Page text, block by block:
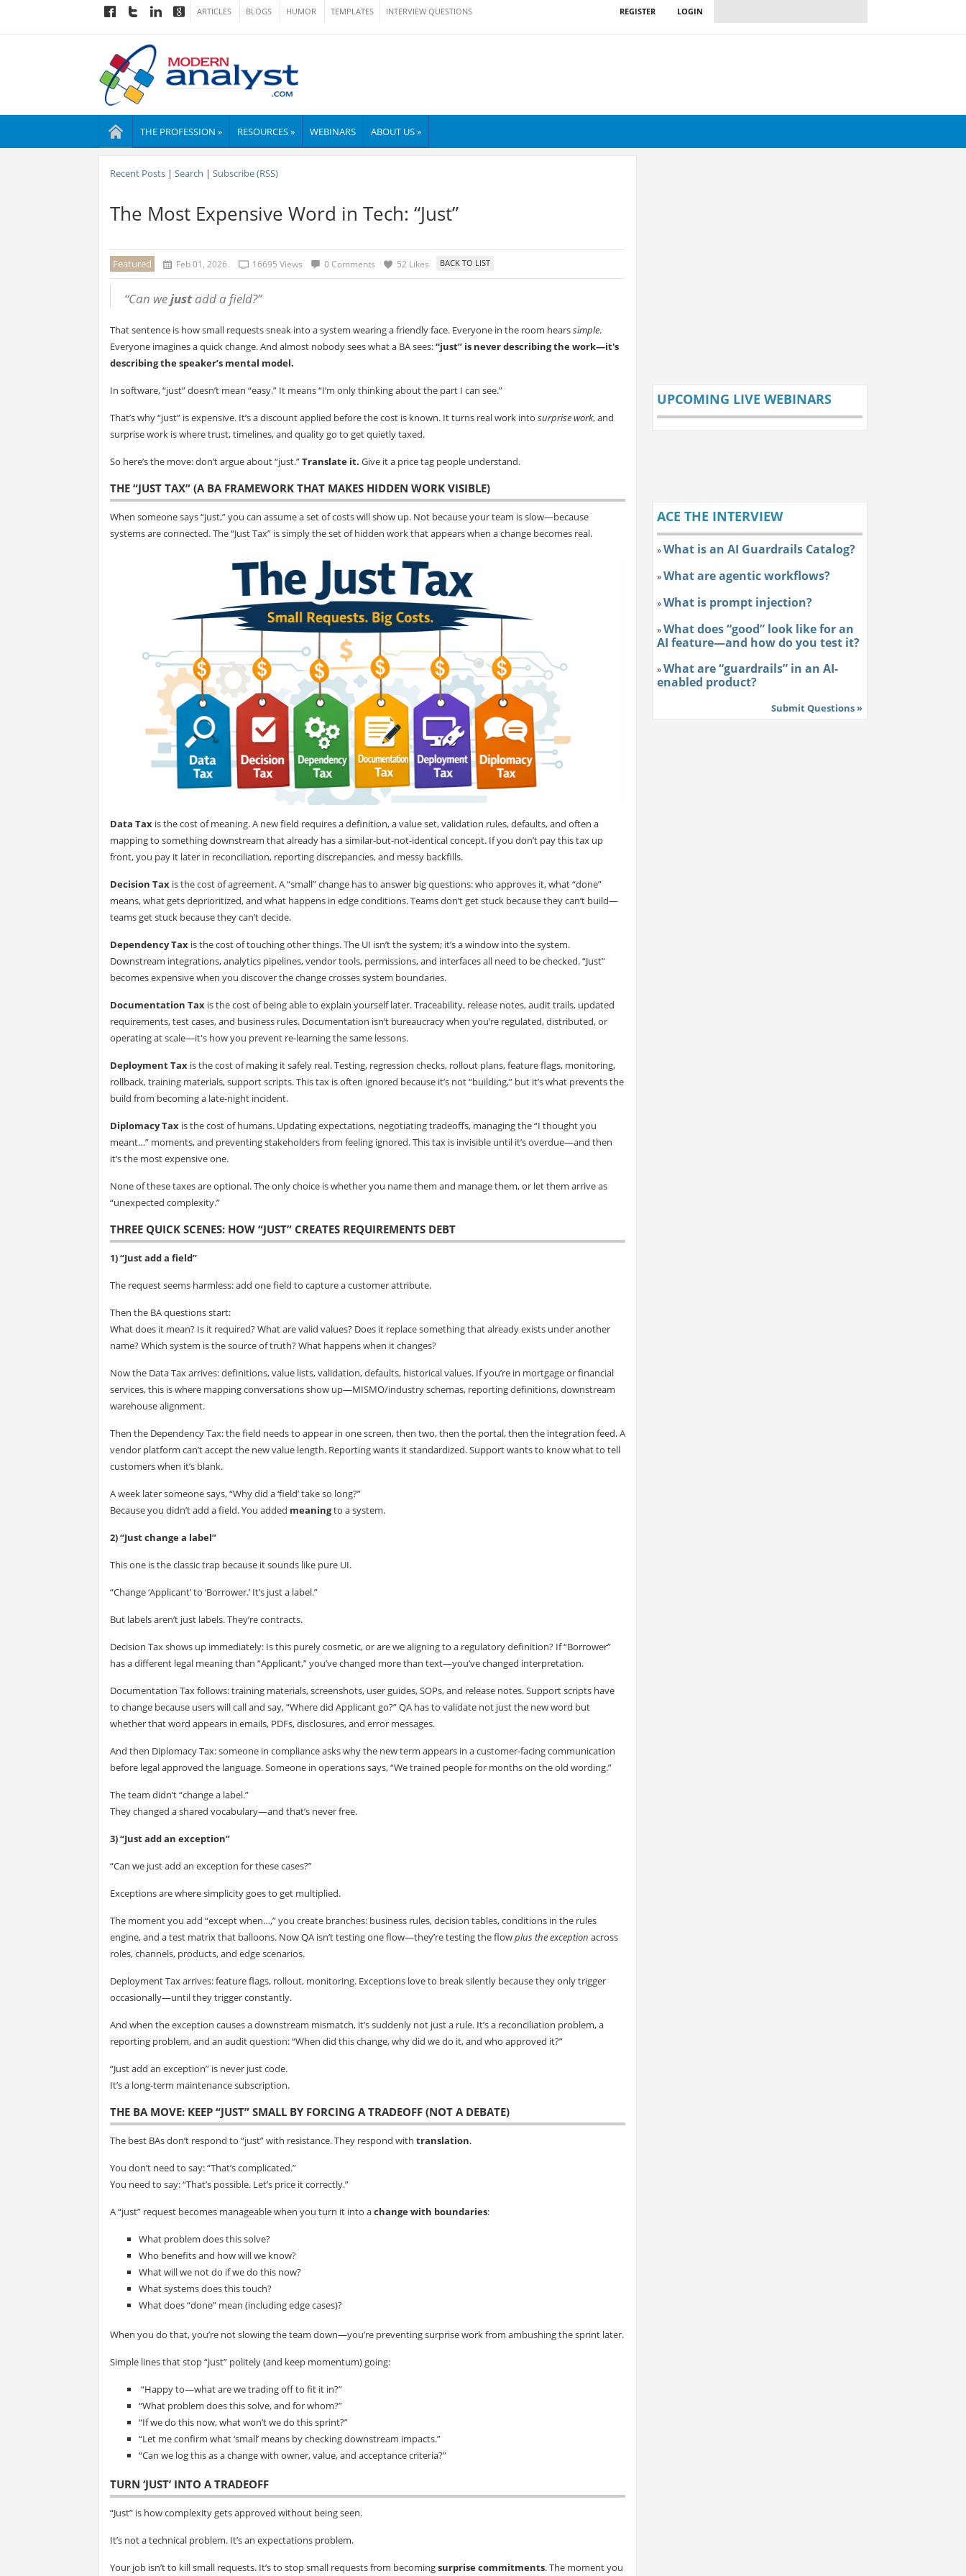
ARTICLES BLOGS HUMOR TEMPLATES INTERVIEW QUESTIONS LOGIN
REGISTER
THE PROFESSION » RESOURCES » WEBINARS ABOUT US »
Recent Posts| Search | Subscribe (RSS)
The Most Expensive Word in Tech: “Just”
Featured Feb 01, 2026 16695 Views 0 Comments 52 Likes
“Can wejustadd a field?”
That sentence is how small requests sneak into a system wearing a friendly face. Everyone in the room hearssimple.
Everyone imagines a quick change. And almost nobody sees what a BA sees:“just” is never describing the work—it's
describing the speaker’s mental model.
In software, “just” doesn’t mean “easy.” It means “I’m only thinking about the part I can see.”
That’s why “just” is expensive. It’s a discount applied before the cost is known. It turns real work into surprise work, and
surprise work is where trust, timelines, and quality go to get quietly taxed.
So here’s the move: don’t argue about “just.”Translate it. Give it a price tag people understand.
THE “JUST TAX” (A BA FRAMEWORK THAT MAKES HIDDEN WORK VISIBLE)
When someone says “just,” you can assume a set of costs will show up. Not because your team is slow—because
systems are connected. The “Just Tax” is simply the set of hidden work that appears when a change becomes real.
Data Taxis the cost of meaning. A new field requires a definition, a value set, validation rules, defaults, and often a
mapping to something downstream that already has a similar-but-not-identical concept. If you don’t pay this tax up
front, you pay it later in reconciliation, reporting discrepancies, and messy backfills.
Decision Taxis the cost of agreement. A “small” change has to answer big questions: who approves it, what “done”
means, what gets deprioritized, and what happens in edge conditions. Teams don’t get stuck because they can’t build—
teams get stuck because they can’t decide.
Dependency Taxis the cost of touching other things. The UI isn’t the system; it’s a window into the system.
Downstream integrations, analytics pipelines, vendor tools, permissions, and interfaces all need to be checked. “Just”
becomes expensive when you discover the change crosses system boundaries.
Documentation Taxis the cost of being able to explain yourself later. Traceability, release notes, audit trails, updated
requirements, test cases, and business rules. Documentation isn’t bureaucracy when you’re regulated, distributed, or
operating at scale—it's how you prevent re-learning the same lessons.
Deployment Taxis the cost of making it safely real. Testing, regression checks, rollout plans, feature flags, monitoring,
rollback, training materials, support scripts. This tax is often ignored because it’s not “building,” but it’s what prevents the
build from becoming a late-night incident.
Diplomacy Taxis the cost of humans. Updating expectations, negotiating tradeoffs, managing the “I thought you
meant…” moments, and preventing stakeholders from feeling ignored. This tax is invisible until it’s overdue—and then
it’s the most expensive one.
None of these taxes are optional. The only choice is whether you name them and manage them, or let them arrive as
“unexpected complexity.”
THREE QUICK SCENES: HOW “JUST” CREATES REQUIREMENTS DEBT
1) “Just add a field”
The request seems harmless: add one field to capture a customer attribute.
Then the BA questions start:
What does it mean? Is it required? What are valid values? Does it replace something that already exists under another
name? Which system is the source of truth? What happens when it changes?
Now the Data Tax arrives: definitions, value lists, validation, defaults, historical values. If you’re in mortgage or financial
services, this is where mapping conversations show up—MISMO/industry schemas, reporting definitions, downstream
warehouse alignment.
Then the Dependency Tax: the field needs to appear in one screen, then two, then the portal, then the integration feed. A
vendor platform can’t accept the new value length. Reporting wants it standardized. Support wants to know what to tell
customers when it’s blank.
A week later someone says, “Why did a ‘field’ take so long?”
Because you didn’t add a field. You added meaningto a system.
2) “Just change a label”
This one is the classic trap because it sounds like pure UI.
“Change ‘Applicant’ to ‘Borrower.’ It’s just a label.”
But labels aren’t just labels. They’re contracts.
Decision Tax shows up immediately: Is this purely cosmetic, or are we aligning to a regulatory definition? If “Borrower”
has a different legal meaning than “Applicant,” you’ve changed more than text—you’ve changed interpretation.
Documentation Tax follows: training materials, screenshots, user guides, SOPs, and release notes. Support scripts have
to change because users will call and say, “Where did Applicant go?” QA has to validate not just the new word but
whether that word appears in emails, PDFs, disclosures, and error messages.
And then Diplomacy Tax: someone in compliance asks why the new term appears in a customer-facing communication
before legal approved the language. Someone in operations says, “We trained people for months on the old wording.”
The team didn’t “change a label.”
They changed a shared vocabulary—and that’s never free.
3) “Just add an exception”
“Can we just add an exception for these cases?”
Exceptions are where simplicity goes to get multiplied.
The moment you add “except when…,” you create branches: business rules, decision tables, conditions in the rules
engine, and a test matrix that balloons. Now QA isn’t testing one flow—they’re testing the flowplus the exception across
roles, channels, products, and edge scenarios.
Deployment Tax arrives: feature flags, rollout, monitoring. Exceptions love to break silently because they only trigger
occasionally—until they trigger constantly.
And when the exception causes a downstream mismatch, it’s suddenly not just a rule. It’s a reconciliation problem, a
reporting problem, and an audit question: “When did this change, why did we do it, and who approved it?”
“Just add an exception” is never just code.
It’s a long-term maintenance subscription.
THE BA MOVE: KEEP “JUST” SMALL BY FORCING A TRADEOFF (NOT A DEBATE)
The best BAs don’t respond to “just” with resistance. They respond with translation.
You don’t need to say: “That’s complicated.”
You need to say: “That’s possible. Let’s price it correctly.”
A “just” request becomes manageable when you turn it into achange with boundaries:
What problem does this solve?
Who benefits and how will we know?
What will we not do if we do this now?
What systems does this touch?
What does “done” mean (including edge cases)?
When you do that, you’re not slowing the team down—you’re preventing surprise work from ambushing the sprint later.
Simple lines that stop “just” politely (and keep momentum) going:
“Happy to—what are we trading off to fit it in?”
“What problem does this solve, and for whom?”
“If we do this now, what won’t we do this sprint?”
“Let me confirm what ‘small’ means by checking downstream impacts.”
“Can we log this as a change with owner, value, and acceptance criteria?”
TURN ‘JUST’ INTO A TRADEOFF
“Just” is how complexity gets approved without being seen.
It’s not a technical problem. It’s an expectations problem.
Your job isn’t to kill small requests. It’s to stop small requests from becomingsurprise commitments. The moment you
UPCOMING LIVE WEBINARS
ACE THE INTERVIEW
»What is an AI Guardrails Catalog?
»What are agentic workflows?
»What is prompt injection?
»What does “good” look like for an
AI feature—and how do you test it?
»What are “guardrails” in an AI-
enabled product?
Submit Questions »